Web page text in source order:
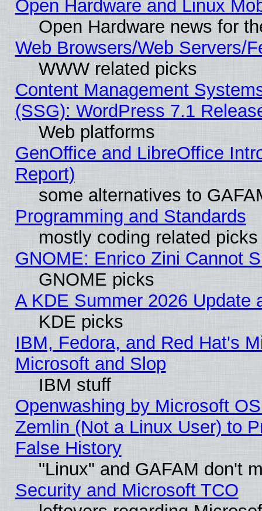
Open Hardware and Linux
Open Hardware news for
Web Browsers/Web Servers/
WWW related picks
Content Management
(SSG): WordPress 7.1
Web platforms
GenOffice and LibreOffice
Report)
some alternatives to
Programming and Standards
mostly coding related picks
GNOME: Enrico Zini Cannot
GNOME picks
A KDE Summer 2026 Update
KDE picks
IBM, Fedora, and Red Hat's
Microsoft and Slop
IBM stuff
Openwashing by Microsoft
Zemlin (Not a Linux User) to
False History
"Linux" and GAFAM don't
Security and Microsoft TCO